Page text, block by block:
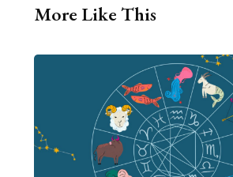
More Like This